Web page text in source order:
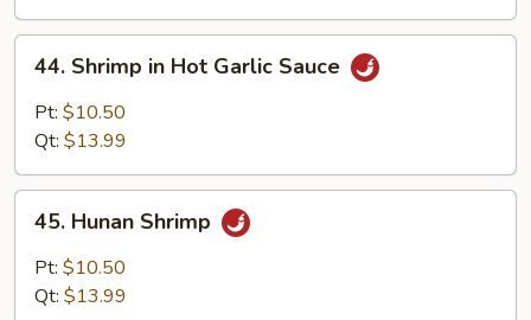
Shrimp
Hot
Sauce
44. Shrimp in Hot Garlic Sauce
Pt: $10.50
Qt: $13.99
Hunan
Shrimp
45. Hunan Shrimp
Pt: $10.50
Qt: $13.99